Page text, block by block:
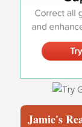
Jamie's